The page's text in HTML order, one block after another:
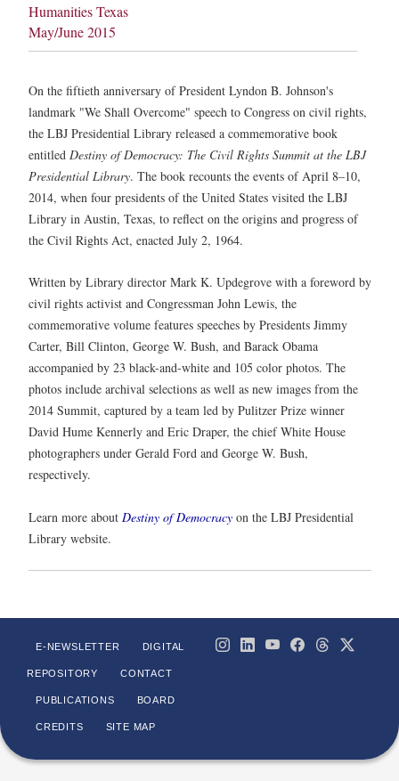
Humanities Texas
May/June 2015
On the fiftieth anniversary of President Lyndon B. Johnson's
landmark "We Shall Overcome" speech to Congress on civil rights,
the LBJ Presidential Library released a commemorative book
entitled Destiny of Democracy: The Civil Rights Summit at the LBJ
Presidential Library. The book recounts the events of April 8–10,
2014, when four presidents of the United States visited the LBJ
Library in Austin, Texas, to reflect on the origins and progress of
the Civil Rights Act, enacted July 2, 1964.
Written by Library director Mark K. Updegrove with a foreword by
civil rights activist and Congressman John Lewis, the
commemorative volume features speeches by Presidents Jimmy
Carter, Bill Clinton, George W. Bush, and Barack Obama
accompanied by 23 black-and-white and 105 color photos. The
photos include archival selections as well as new images from the
2014 Summit, captured by a team led by Pulitzer Prize winner
David Hume Kennerly and Eric Draper, the chief White House
photographers under Gerald Ford and George W. Bush,
respectively.
Learn more about Destiny of Democracy on the LBJ Presidential
Library website.
E-NEWSLETTER DIGITAL
REPOSITORY CONTACT
PUBLICATIONS BOARD
CREDITS SITE MAP